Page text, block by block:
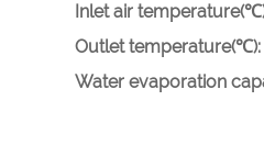
Inlet air
Outlet
Water evaporation